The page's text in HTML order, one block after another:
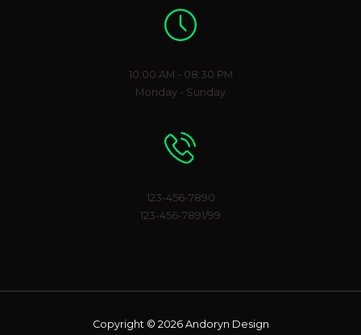
10:00 AM - 08:30 PM
Monday - Sunday
123-456-7890
123-456-7891/99
Copyright © 2026 Andoryn Design